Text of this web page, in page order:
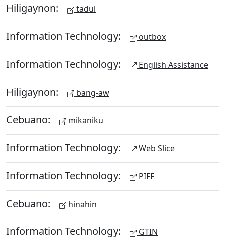
Hiligaynon: tadul
Information Technology: outbox
Information Technology: English Assistance
Hiligaynon: bang-aw
Cebuano: mikaniku
Information Technology: Web Slice
Information Technology: PIFF
Cebuano: hinahin
Information Technology: GTIN